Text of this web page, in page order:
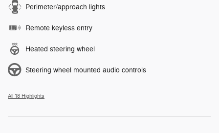
Perimeter/approach lights
Remote keyless entry
Heated steering wheel
Steering wheel mounted audio controls
All 18 Highlights